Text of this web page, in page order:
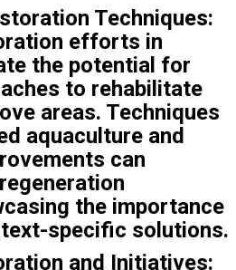
Techniques:
efforts in
the potential for
to rehabilitate
areas. Techniques
aquaculture and
can
the importance
specific solutions.
and Initiatives: